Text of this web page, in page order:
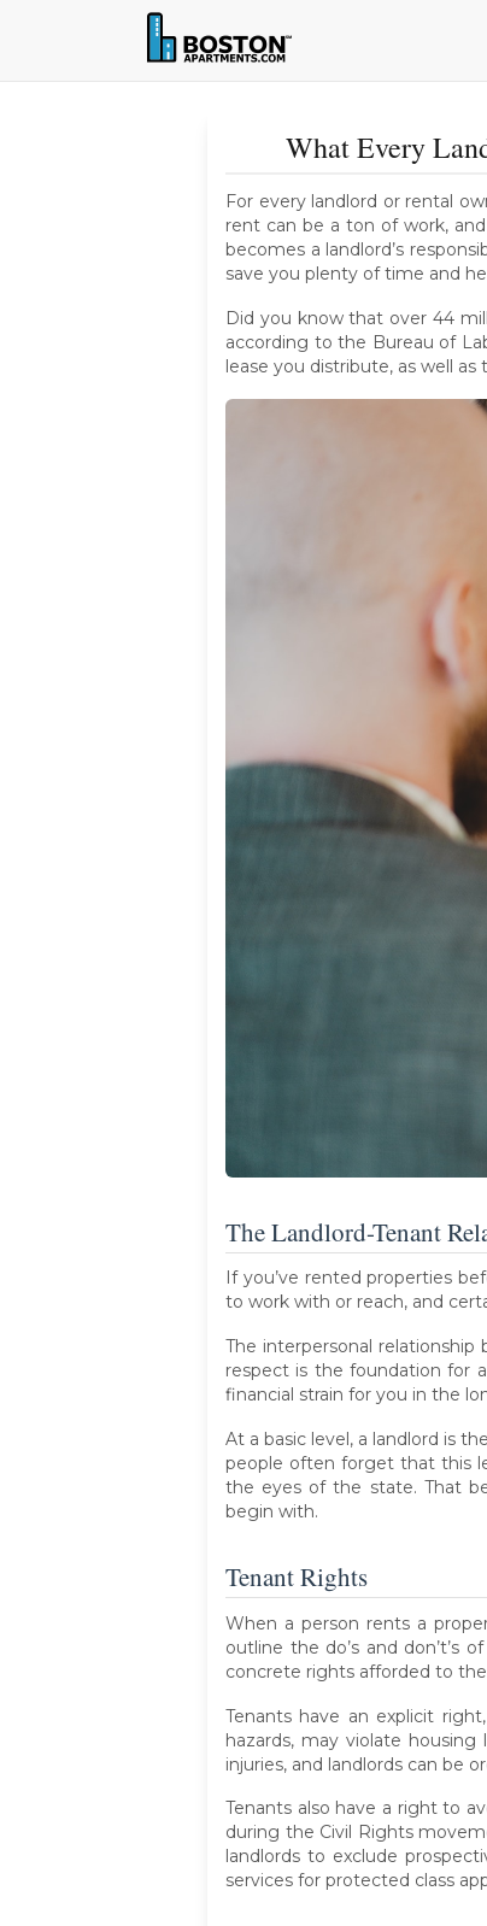
What Every
For every landlord or rental
rent can be a ton of work,
becomes a landlord’s
save you plenty of time and
Did you know that over 44
according to the Bureau of
lease you distribute, as well
The Landlord-Tenant
If you’ve rented properties
to work with or reach, and
The interpersonal
respect is the foundation for
financial strain for you in the
At a basic level, a landlord is
people often forget that this
the eyes of the state. That
begin with.
Tenant Rights
When a person rents a
outline the do’s and don’t’s
concrete rights afforded to
Tenants have an explicit
hazards, may violate
injuries, and landlords can be
Tenants also have a right to
during the Civil Rights
landlords to exclude
services for protected class